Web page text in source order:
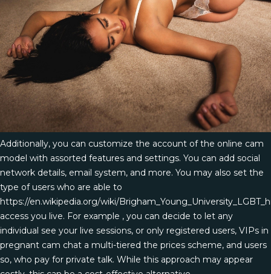
Additionally, you can customize the account of the online cam
model with assorted features and settings. You can add social
network details, email system, and more. You may also set the
type of users who are able to
https://en.wikipedia.org/wiki/
access you live. For example , you can decide to let any
individual see your live sessions, or only registered users, VIPs in
pregnant cam chat a multi-tiered the prices scheme, and users
so, who pay for private talk. While this approach may appear